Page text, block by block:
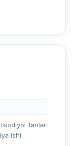
“Oziq-
fanlari
ishi